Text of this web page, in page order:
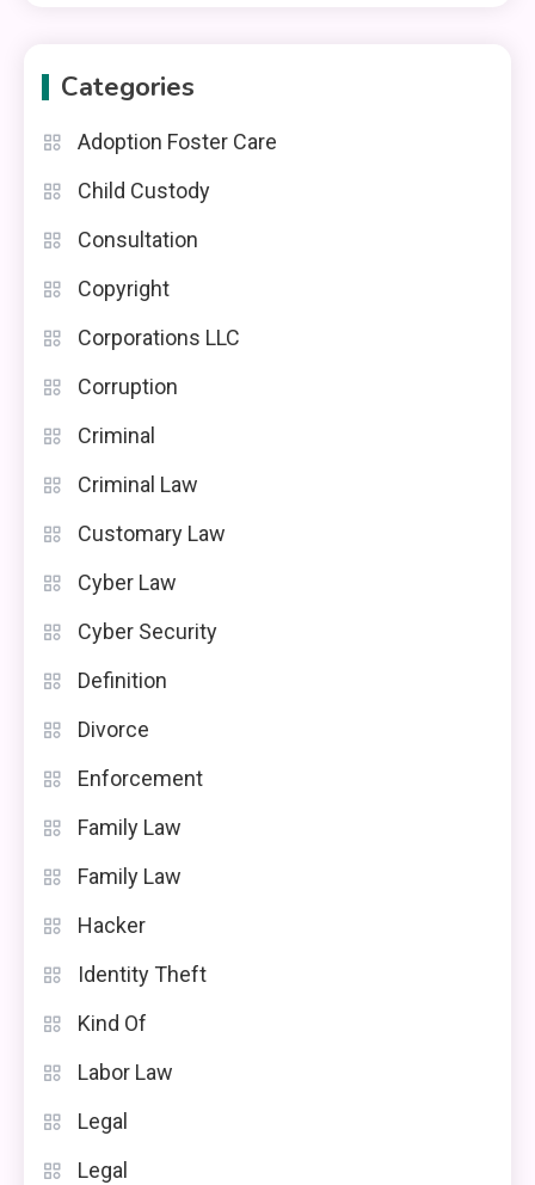
Categories
Adoption Foster Care
Child Custody
Consultation
Copyright
Corporations LLC
Corruption
Criminal
Criminal Law
Customary Law
Cyber Law
Cyber Security
Definition
Divorce
Enforcement
Family Law
Family Law
Hacker
Identity Theft
Kind Of
Labor Law
Legal
Legal